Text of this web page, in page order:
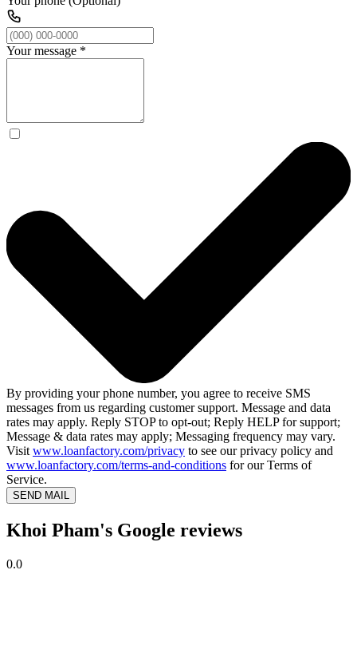
Your message *
By providing your phone number, you agree to receive SMS
messages from us regarding customer support. Message and data
rates may apply. Reply STOP to opt-out; Reply HELP for support;
Message & data rates may apply; Messaging frequency may vary.
Visit www.loanfactory.com/privacy to see our privacy policy and
www.loanfactory.com/terms-and-conditions for our Terms of
Service.
SEND MAIL
Khoi Pham's Google reviews
0.0